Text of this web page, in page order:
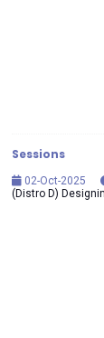
Sessions
02-Oct-2025
(Distro D)